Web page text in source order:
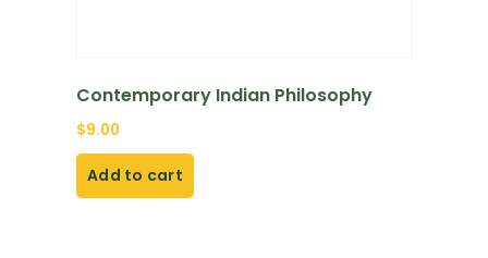
Contemporary Indian Philosophy
$9.00
Add to cart